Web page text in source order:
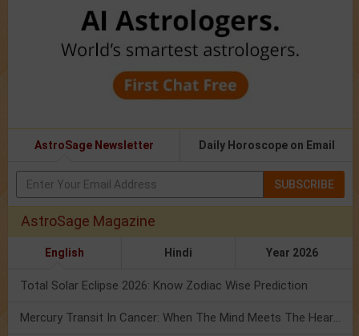
AstroSage Newsletter Daily Horoscope on Email
SUBSCRIBE
AstroSage Magazine
English Hindi Year 2026
Total Solar Eclipse 2026: Know Zodiac Wise Prediction
Mercury Transit In Cancer: When The Mind Meets The Heart!